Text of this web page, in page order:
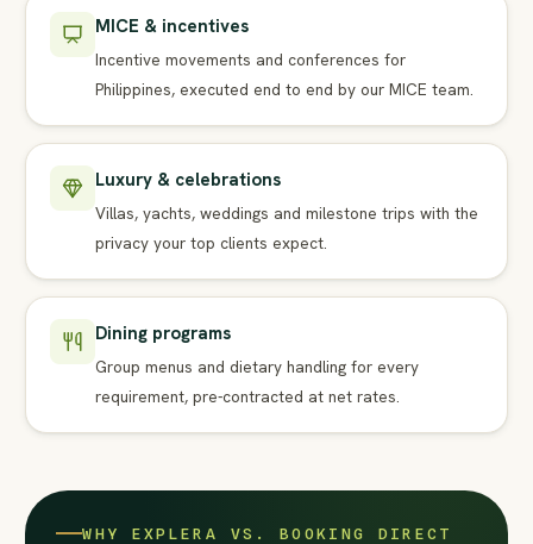
MICE & incentives
Incentive movements and conferences for
Philippines, executed end to end by our MICE team.
Luxury & celebrations
Villas, yachts, weddings and milestone trips with the
privacy your top clients expect.
Dining programs
Group menus and dietary handling for every
requirement, pre-contracted at net rates.
WHY EXPLERA VS. BOOKING DIRECT